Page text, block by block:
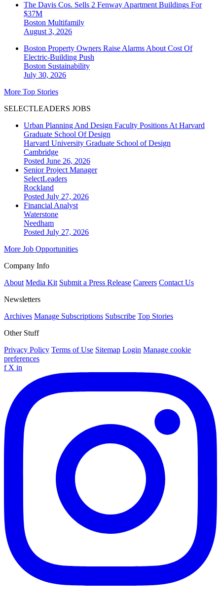
The Davis Cos. Sells 2 Fenway Apartment Buildings For
$37M
Boston Multifamily
August 3, 2026
Boston Property Owners Raise Alarms About Cost Of
Electric-Building Push
Boston Sustainability
July 30, 2026
More Top Stories
SELECTLEADERS JOBS
Urban Planning And Design Faculty Positions At Harvard
Graduate School Of Design
Harvard University Graduate School of Design
Cambridge
Posted June 26, 2026
Senior Project Manager
SelectLeaders
Rockland
Posted July 27, 2026
Financial Analyst
Waterstone
Needham
Posted July 27, 2026
More Job Opportunities
Company Info
About Media Kit Submit a Press Release Careers Contact Us
Newsletters
Archives Manage Subscriptions Subscribe Top Stories
Other Stuff
Privacy Policy Terms of Use Sitemap Login Manage cookie
preferences
f X in